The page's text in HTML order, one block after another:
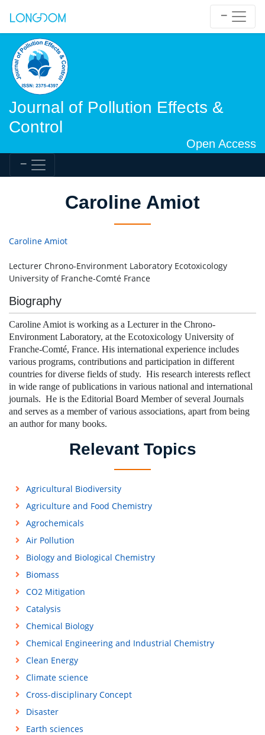
Journal of Pollution Effects &
Control
Open Access
Caroline Amiot
Caroline Amiot
Lecturer Chrono-Environment Laboratory Ecotoxicology
University of Franche-Comté France
Biography
Caroline Amiot is working as a Lecturer in the Chrono-
Environment Laboratory, at the Ecotoxicology University of
Franche-Comté, France. His international experience includes
various programs, contributions and participation in different
countries for diverse fields of study. His research interests reflect
in wide range of publications in various national and international
journals. He is the Editorial Board Member of several Journals
and serves as a member of various associations, apart from being
an author for many books.
Relevant Topics
Agricultural Biodiversity
Agriculture and Food Chemistry
Agrochemicals
Air Pollution
Biology and Biological Chemistry
Biomass
CO2 Mitigation
Catalysis
Chemical Biology
Chemical Engineering and Industrial Chemistry
Clean Energy
Climate science
Cross-disciplinary Concept
Disaster
Earth sciences